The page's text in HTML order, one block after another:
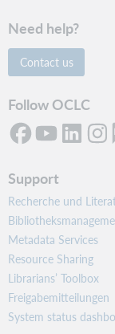
Need help?
Contact us
Follow OCLC
Support
Recherche und
Metadata Services
Resource Sharing
Librarians’ Toolbox
Freigabemitteilungen
System status